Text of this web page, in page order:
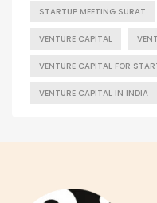
STARTUP MEETING SURAT
VENTURE CAPITAL
VENTURE CAPITAL FOR
VENTURE CAPITAL IN INDIA